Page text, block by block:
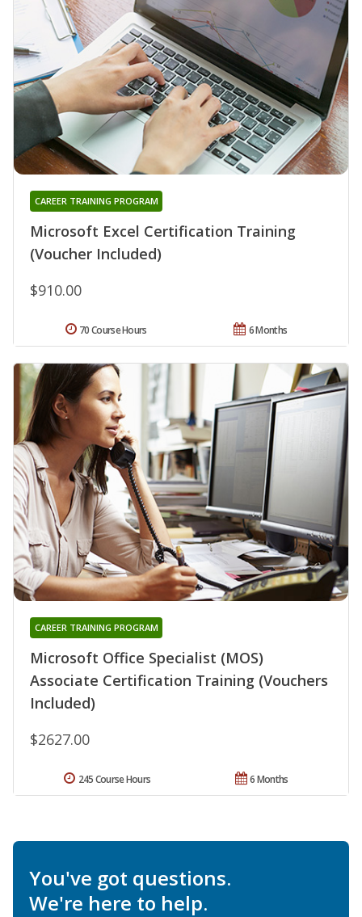
Microsoft Excel Certification Training
(Voucher Included)
CAREER TRAINING PROGRAM
$910.00
6 Months
70 Course Hours
Microsoft Office Specialist (MOS)
Associate Certification Training (Vouchers
Included)
CAREER TRAINING PROGRAM
$2627.00
6 Months
245 Course Hours
You've got questions.
We're here to help.